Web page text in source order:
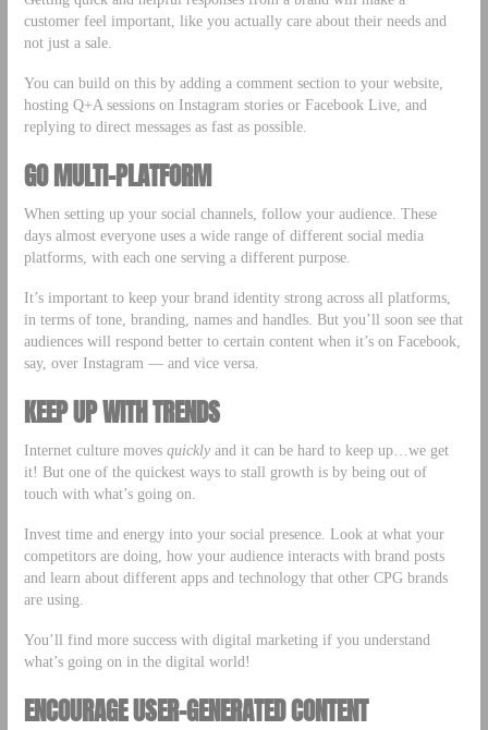
customer feel important, like you actually care about their needs and
not just a sale.
You can build on this by adding a comment section to your website,
hosting Q+A sessions on Instagram stories or Facebook Live, and
replying to direct messages as fast as possible.
GO MULTI-PLATFORM
When setting up your social channels, follow your audience. These
days almost everyone uses a wide range of different social media
platforms, with each one serving a different purpose.
It’s important to keep your brand identity strong across all platforms,
in terms of tone, branding, names and handles. But you’ll soon see that
audiences will respond better to certain content when it’s on Facebook,
say, over Instagram –– and vice versa.
KEEP UP WITH TRENDS
Internet culture moves quicklyand it can be hard to keep up…we get
it! But one of the quickest ways to stall growth is by being out of
touch with what’s going on.
Invest time and energy into your social presence. Look at what your
competitors are doing, how your audience interacts with brand posts
and learn about different apps and technology that other CPG brands
are using.
You’ll find more success with digital marketing if you understand
what’s going on in the digital world!
ENCOURAGE USER-GENERATED CONTENT